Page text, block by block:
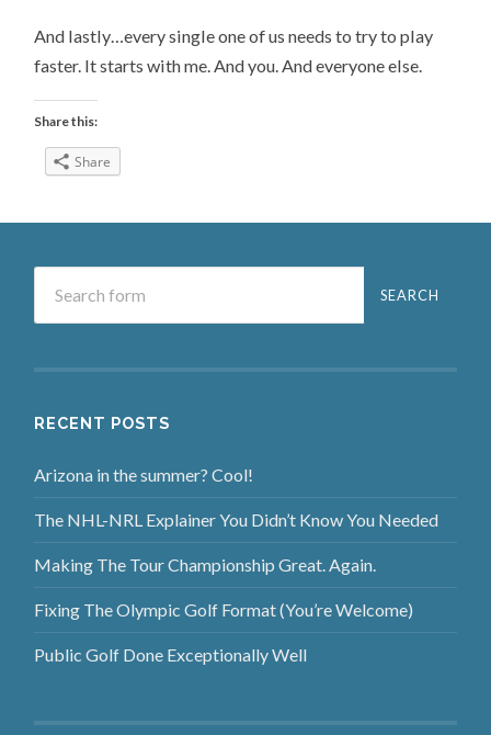
And lastly…every single one of us needs to try to play
faster. It starts with me. And you. And everyone else.
Share this:
Share
RECENT POSTS
Arizona in the summer? Cool!
The NHL-NRL Explainer You Didn’t Know You Needed
Making The Tour Championship Great. Again.
Fixing The Olympic Golf Format (You’re Welcome)
Public Golf Done Exceptionally Well